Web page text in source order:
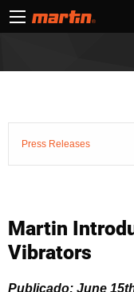
Press Releases
Martin
Vibrators
Publicado: June